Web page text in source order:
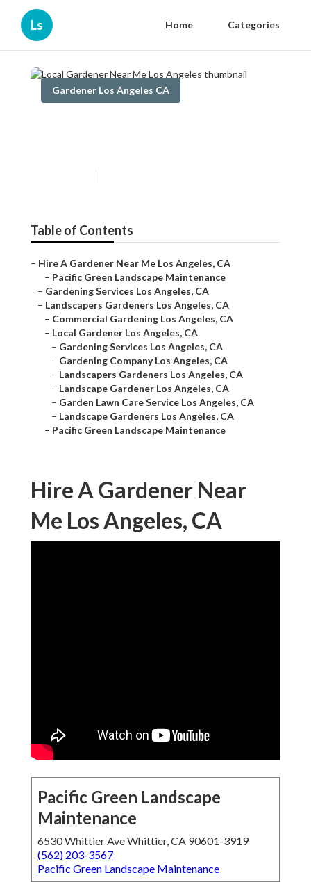
Ls Home Categories
Gardener Los Angeles CA
Table of Contents
– Hire A Gardener Near Me Los Angeles, CA
– Pacific Green Landscape Maintenance
– Gardening Services Los Angeles, CA
– Landscapers Gardeners Los Angeles, CA
– Commercial Gardening Los Angeles, CA
– Local Gardener Los Angeles, CA
– Gardening Services Los Angeles, CA
– Gardening Company Los Angeles, CA
– Landscapers Gardeners Los Angeles, CA
– Landscape Gardener Los Angeles, CA
– Garden Lawn Care Service Los Angeles, CA
– Landscape Gardeners Los Angeles, CA
– Pacific Green Landscape Maintenance
Hire A Gardener Near
Me Los Angeles, CA
Pacific Green Landscape
Maintenance
6530 Whittier Ave Whittier, CA 90601-3919
(562) 203-3567
Pacific Green Landscape Maintenance